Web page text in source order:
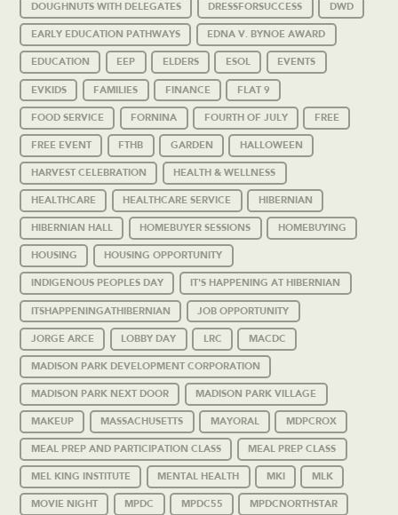
DOUGHNUTS WITH DELEGATES DRESSFORSUCCESS DWD
EARLY EDUCATION PATHWAYS EDNA V. BYNOE AWARD
EDUCATION EEP ELDERS ESOL EVENTS
EVKIDS FAMILIES FINANCE FLAT 9
FOOD SERVICE FORNINA FOURTH OF JULY FREE
FREE EVENT FTHB GARDEN HALLOWEEN
HARVEST CELEBRATION HEALTH & WELLNESS
HEALTHCARE HEALTHCARE SERVICE HIBERNIAN
HIBERNIAN HALL HOMEBUYER SESSIONS HOMEBUYING
HOUSING HOUSING OPPORTUNITY
INDIGENOUS PEOPLES DAY IT'S HAPPENING AT HIBERNIAN
ITSHAPPENINGATHIBERNIAN JOB OPPORTUNITY
JORGE ARCE LOBBY DAY LRC MACDC
MADISON PARK DEVELOPMENT CORPORATION
MADISON PARK NEXT DOOR MADISON PARK VILLAGE
MAKEUP MASSACHUSETTS MAYORAL MDPCROX
MEAL PREP AND PARTICIPATION CLASS MEAL PREP CLASS
MEL KING INSTITUTE MENTAL HEALTH MKI MLK
MOVIE NIGHT MPDC MPDC55 MPDCNORTHSTAR